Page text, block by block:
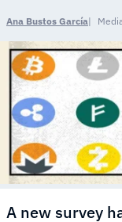
Ana Bustos García
A new survey